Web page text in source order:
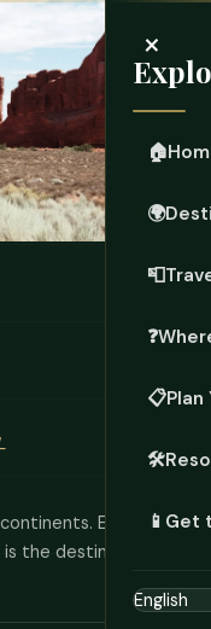
×
🏠
🌍
📮
❓
📋Plan
🛠️
📱 Get
Each one
the destination,